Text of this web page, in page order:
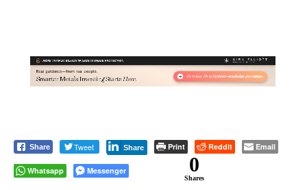
Share Tweet Share Print Reddit Email
Whatsapp Messenger 0
Shares